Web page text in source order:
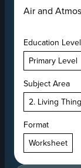
Air and
Education Level
Primary Level
Subject Area
2. Living
Format
Worksheet